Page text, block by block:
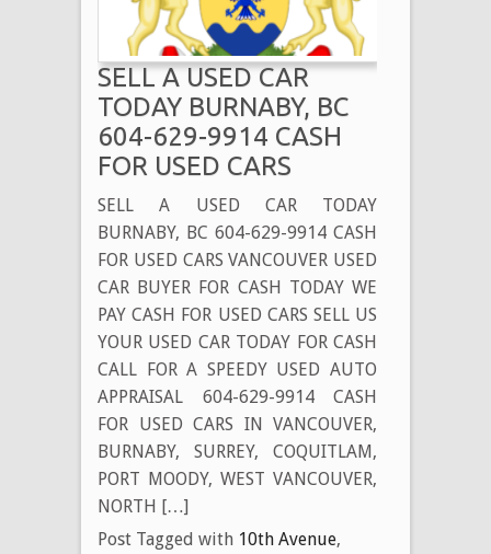
SELL A USED CAR
TODAY BURNABY, BC
604-629-9914 CASH
FOR USED CARS
SELL A USED CAR TODAY
BURNABY, BC 604-629-9914 CASH
FOR USED CARS VANCOUVER USED
CAR BUYER FOR CASH TODAY WE
PAY CASH FOR USED CARS SELL US
YOUR USED CAR TODAY FOR CASH
CALL FOR A SPEEDY USED AUTO
APPRAISAL 604-629-9914 CASH
FOR USED CARS IN VANCOUVER,
BURNABY, SURREY, COQUITLAM,
PORT MOODY, WEST VANCOUVER,
NORTH […]
Post Tagged with 10th Avenue,